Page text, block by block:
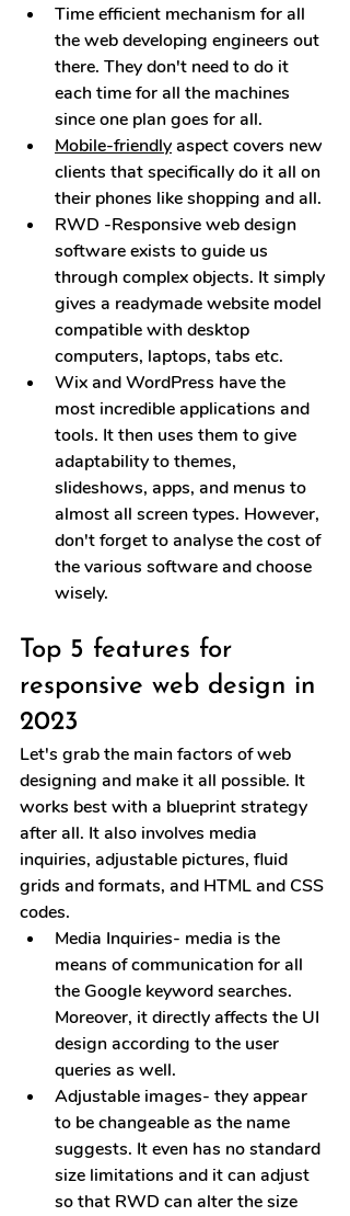
Time efficient mechanism for all
the web developing engineers out
there. They don't need to do it
each time for all the machines
since one plan goes for all.
Mobile-friendly aspect covers new
clients that specifically do it all on
their phones like shopping and all.
RWD -Responsive web design
software exists to guide us
through complex objects. It simply
gives a readymade website model
compatible with desktop
computers, laptops, tabs etc.
Wix and WordPress have the
most incredible applications and
tools. It then uses them to give
adaptability to themes,
slideshows, apps, and menus to
almost all screen types. However,
don't forget to analyse the cost of
the various software and choose
wisely.
Top 5 features for
responsive web design in
2023
Let's grab the main factors of web
designing and make it all possible. It
works best with a blueprint strategy
after all. It also involves media
inquiries, adjustable pictures, fluid
grids and formats, and HTML and CSS
codes.
Media Inquiries- media is the
means of communication for all
the Google keyword searches.
Moreover, it directly affects the UI
design according to the user
queries as well.
Adjustable images- they appear
to be changeable as the name
suggests. It even has no standard
size limitations and it can adjust
so that RWD can alter the size